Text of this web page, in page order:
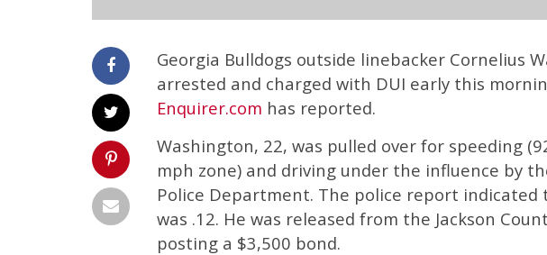
Georgia Bulldogs outside linebacker Cornelius
arrested and charged with DUI early this
Enquirer.com has reported.
Washington, 22, was pulled over for speeding
mph zone) and driving under the influence by
Police Department. The police report indicated
was .12. He was released from the Jackson
posting a $3,500 bond.